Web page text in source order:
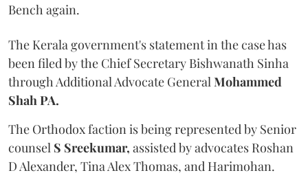
Bench again.
The Kerala government's statement in the case has
been filed by the Chief Secretary Bishwanath Sinha
through Additional Advocate General Mohammed
Shah PA.
The Orthodox faction is being represented by Senior
counsel S Sreekumar, assisted by advocates Roshan
D Alexander, Tina Alex Thomas, and Harimohan.